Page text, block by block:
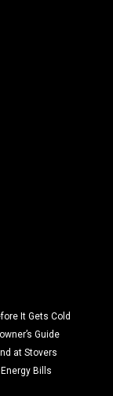
laminate
free floor
It Gets Cold
Guide
at Stovers
Bills